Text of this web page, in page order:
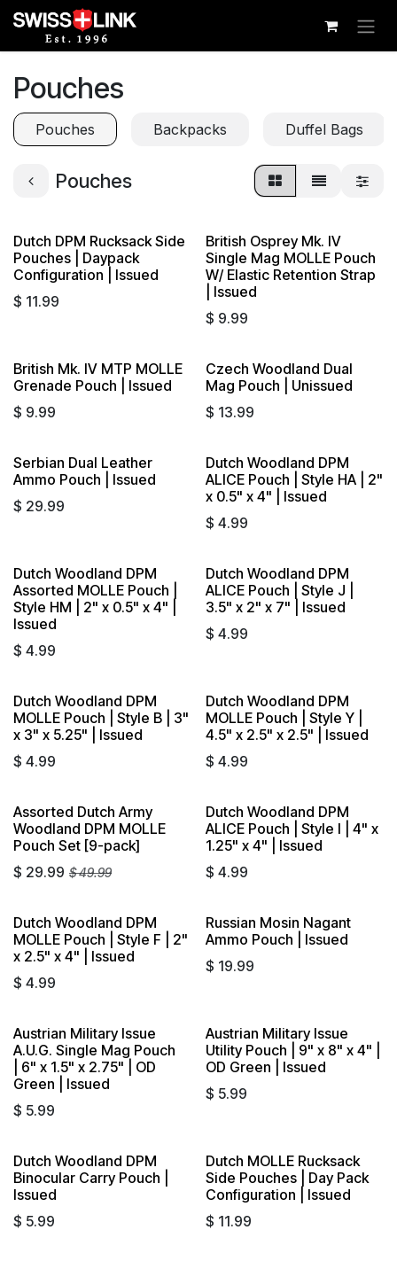
Skip to Content
Pouches
Pouches Backpacks Duffel Bags
Pouches
Dutch DPM Rucksack Side
Pouches | Daypack
Configuration | Issued
$ 11.99
British Osprey Mk. IV
Single Mag MOLLE Pouch
W/ Elastic Retention Strap
| Issued
$ 9.99
British Mk. IV MTP MOLLE
Grenade Pouch | Issued
$ 9.99
Czech Woodland Dual
Mag Pouch | Unissued
$ 13.99
Serbian Dual Leather
Ammo Pouch | Issued
$ 29.99
Dutch Woodland DPM
ALICE Pouch | Style HA | 2"
x 0.5" x 4" | Issued
$ 4.99
Dutch Woodland DPM
Assorted MOLLE Pouch |
Style HM | 2" x 0.5" x 4" |
Issued
$ 4.99
Dutch Woodland DPM
ALICE Pouch | Style J |
3.5" x 2" x 7" | Issued
$ 4.99
Dutch Woodland DPM
MOLLE Pouch | Style B | 3"
x 3" x 5.25" | Issued
$ 4.99
Dutch Woodland DPM
MOLLE Pouch | Style Y |
4.5" x 2.5" x 2.5" | Issued
$ 4.99
Assorted Dutch Army
Woodland DPM MOLLE
Pouch Set [9-pack]
$ 29.99 $49.99
Sold out
Dutch Woodland DPM
ALICE Pouch | Style I | 4" x
1.25" x 4" | Issued
$ 4.99
Dutch Woodland DPM
MOLLE Pouch | Style F | 2"
x 2.5" x 4" | Issued
$ 4.99
Russian Mosin Nagant
Ammo Pouch | Issued
$ 19.99
Austrian Military Issue
A.U.G. Single Mag Pouch
| 6" x 1.5" x 2.75" | OD
Green | Issued
$ 5.99
Austrian Military Issue
Utility Pouch | 9" x 8" x 4" |
OD Green | Issued
$ 5.99
Sold out
Dutch Woodland DPM
Binocular Carry Pouch |
Issued
$ 5.99
Sold out
Dutch MOLLE Rucksack
Side Pouches | Day Pack
Configuration | Issued
$ 11.99